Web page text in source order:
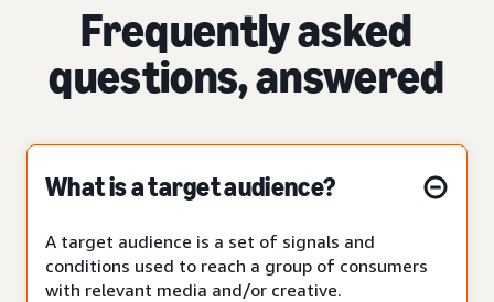
Frequently asked
questions, answered
What is a target audience?
A target audience is a set of signals and
conditions used to reach a group of consumers
with relevant media and/or creative.